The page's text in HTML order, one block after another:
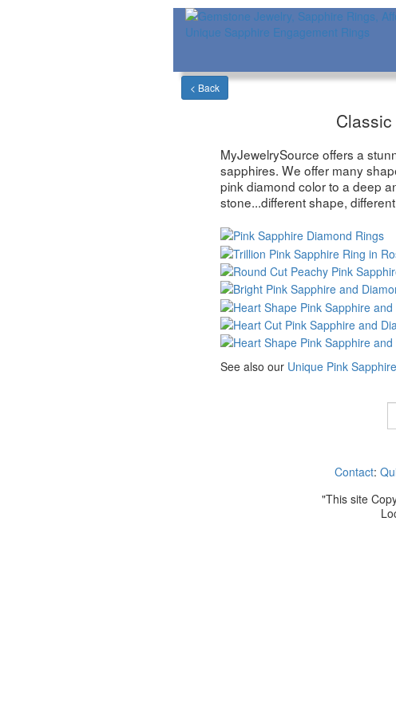
MyJewelrySource offers a
sapphires. We offer many
pink diamond color to a deep
stone...different shape,
See also our Unique Pink
Contact:
"This site